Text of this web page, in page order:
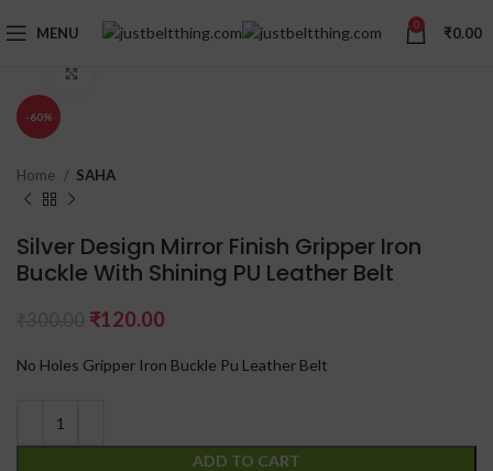
MENU 0 ₹0.00
-60%
Home SAHA
Silver Design Mirror Finish Gripper Iron
Buckle With Shining PU Leather Belt
₹120.00
No Holes Gripper Iron Buckle Pu Leather Belt
ADD TO CART